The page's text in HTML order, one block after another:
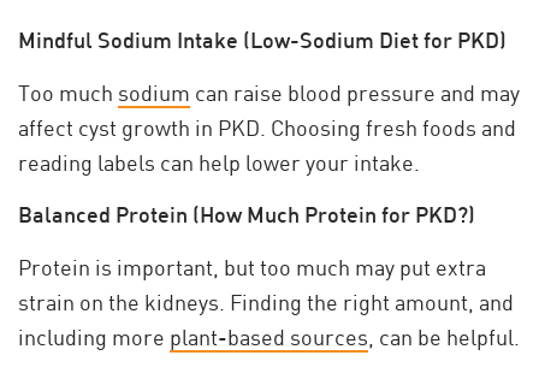
Mindful Sodium Intake (Low-Sodium Diet for PKD)
Too much sodium can raise blood pressure and may
affect cyst growth in PKD. Choosing fresh foods and
reading labels can help lower your intake.
Balanced Protein (How Much Protein for PKD?)
Protein is important, but too much may put extra
strain on the kidneys. Finding the right amount, and
including more plant-based sources , can be helpful.